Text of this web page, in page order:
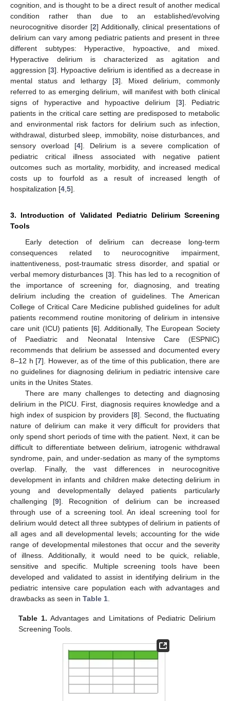
cognition, and is thought to be a direct result of another medical
condition rather than due to an established/evolving
neurocognitive disorder [2] Additionally, clinical presentations of
delirium can vary among pediatric patients and present in three
different subtypes: Hyperactive, hypoactive, and mixed.
Hyperactive delirium is characterized as agitation and
aggression [3]. Hypoactive delirium is identified as a decrease in
mental status and lethargy [3]. Mixed delirium, commonly
referred to as emerging delirium, will manifest with both clinical
signs of hyperactive and hypoactive delirium [3]. Pediatric
patients in the critical care setting are predisposed to metabolic
and environmental risk factors for delirium such as infection,
withdrawal, disturbed sleep, immobility, noise disturbances, and
sensory overload [4]. Delirium is a severe complication of
pediatric critical illness associated with negative patient
outcomes such as mortality, morbidity, and increased medical
costs up to fourfold as a result of increased length of
hospitalization [4 5].
3. Introduction of Validated Pediatric Delirium Screening
Tools
Early detection of delirium can decrease long-term
consequences related to neurocognitive impairment,
inattentiveness, post-traumatic stress disorder, and spatial or
verbal memory disturbances [3]. This has led to a recognition of
the importance of screening for, diagnosing, and treating
delirium including the creation of guidelines. The American
College of Critical Care Medicine published guidelines for adult
patients recommend routine monitoring of delirium in intensive
care unit (ICU) patients [6]. Additionally, The European Society
of Paediatric and Neonatal Intensive Care (ESPNIC)
recommends that delirium be assessed and documented every
8–12 h [7]. However, as of the time of this publication, there are
no guidelines for diagnosing delirium in pediatric intensive care
units in the Unites States.
There are many challenges to detecting and diagnosing
delirium in the PICU. First, diagnosis requires knowledge and a
high index of suspicion by providers [8]. Second, the fluctuating
nature of delirium can make it very difficult for providers that
only spend short periods of time with the patient. Next, it can be
difficult to differentiate between delirium, iatrogenic withdrawal
syndrome, pain, and under-sedation as many of the symptoms
overlap. Finally, the vast differences in neurocognitive
development in infants and children make detecting delirium in
young and developmentally delayed patients particularly
challenging [9]. Recognition of delirium can be increased
through use of a screening tool. An ideal screening tool for
delirium would detect all three subtypes of delirium in patients of
all ages and all developmental levels; accounting for the wide
range of developmental milestones that occur and the severity
of illness. Additionally, it would need to be quick, reliable,
sensitive and specific. Multiple screening tools have been
developed and validated to assist in identifying delirium in the
pediatric intensive care population each with advantages and
drawbacks as seen in Table 1
Table 1. Advantages and Limitations of Pediatric Delirium
Screening Tools.